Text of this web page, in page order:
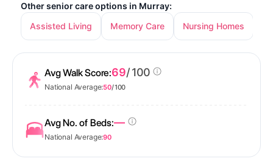
Other senior care options in Murray:
Assisted Living
Memory Care Nursing Homes
Avg Walk Score:69/ 100
National Average:50/ 100
Avg No. of Beds:—
National Average:90